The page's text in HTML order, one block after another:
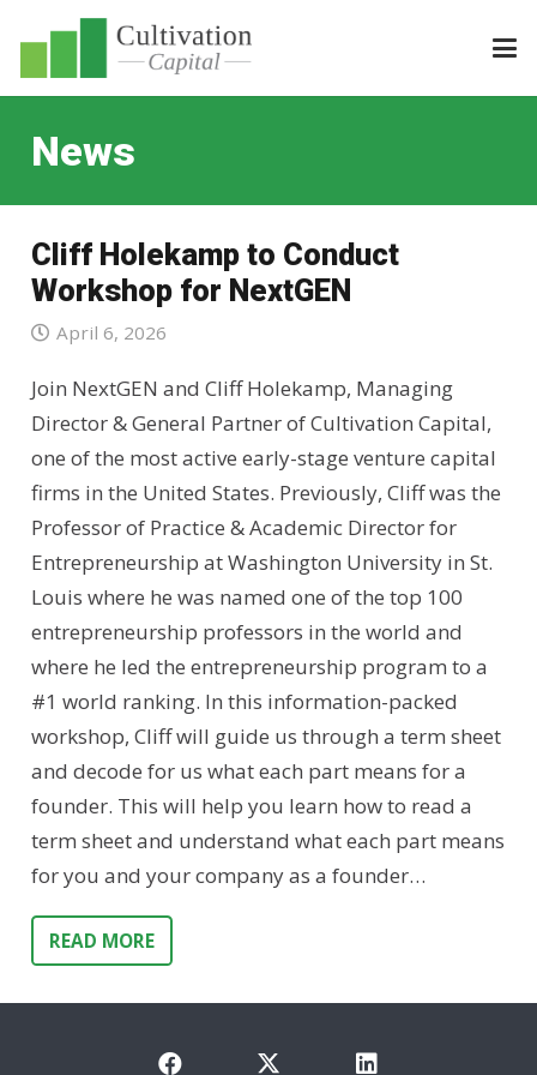
News
Cliff Holekamp to Conduct
Workshop for NextGEN
April 6, 2026
Join NextGEN and Cliff Holekamp, Managing
Director & General Partner of Cultivation Capital,
one of the most active early-stage venture capital
firms in the United States. Previously, Cliff was the
Professor of Practice & Academic Director for
Entrepreneurship at Washington University in St.
Louis where he was named one of the top 100
entrepreneurship professors in the world and
where he led the entrepreneurship program to a
#1 world ranking. In this information-packed
workshop, Cliff will guide us through a term sheet
and decode for us what each part means for a
founder. This will help you learn how to read a
term sheet and understand what each part means
for you and your company as a founder…
READ MORE